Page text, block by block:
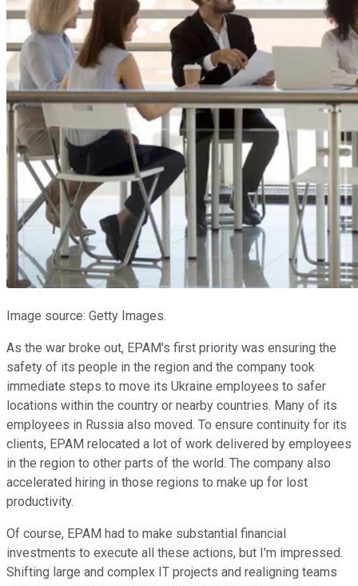
Image source: Getty Images.
As the war broke out, EPAM's first priority was ensuring the
safety of its people in the region and the company took
immediate steps to move its Ukraine employees to safer
locations within the country or nearby countries. Many of its
employees in Russia also moved. To ensure continuity for its
clients, EPAM relocated a lot of work delivered by employees
in the region to other parts of the world. The company also
accelerated hiring in those regions to make up for lost
productivity.
Of course, EPAM had to make substantial financial
investments to execute all these actions, but I'm impressed.
Shifting large and complex IT projects and realigning teams